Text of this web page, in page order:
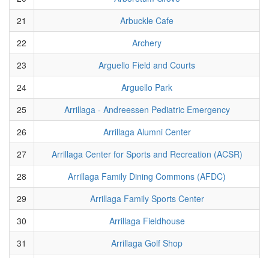
21
Arbuckle Cafe
22
Archery
23
Arguello Field and Courts
24
Arguello Park
25
Arrillaga - Andreessen Pediatric Emergency
26
Arrillaga Alumni Center
27
Arrillaga Center for Sports and Recreation (ACSR)
28
Arrillaga Family Dining Commons (AFDC)
29
Arrillaga Family Sports Center
30
Arrillaga Fieldhouse
31
Arrillaga Golf Shop